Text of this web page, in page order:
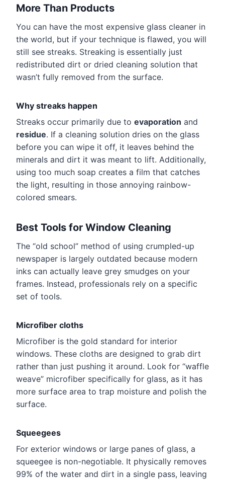
More Than Products
You can have the most expensive glass cleaner in
the world, but if your technique is flawed, you will
still see streaks. Streaking is essentially just
redistributed dirt or dried cleaning solution that
wasn’t fully removed from the surface.
Why streaks happen
Streaks occur primarily due to evaporation and
residue. If a cleaning solution dries on the glass
before you can wipe it off, it leaves behind the
minerals and dirt it was meant to lift. Additionally,
using too much soap creates a film that catches
the light, resulting in those annoying rainbow-
colored smears.
Best Tools for Window Cleaning
The “old school” method of using crumpled-up
newspaper is largely outdated because modern
inks can actually leave grey smudges on your
frames. Instead, professionals rely on a specific
set of tools.
Microfiber cloths
Microfiber is the gold standard for interior
windows. These cloths are designed to grab dirt
rather than just pushing it around. Look for “waffle
weave” microfiber specifically for glass, as it has
more surface area to trap moisture and polish the
surface.
Squeegees
For exterior windows or large panes of glass, a
squeegee is non-negotiable. It physically removes
99% of the water and dirt in a single pass, leaving